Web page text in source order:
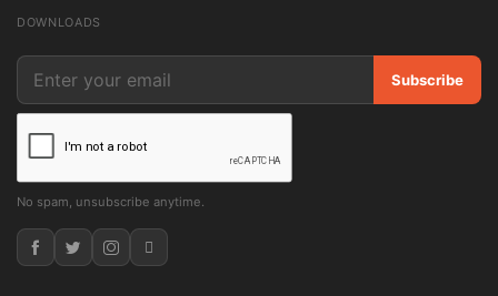
Real Estate Themes
Single Property Layout	Conversion-
Focused Design	Multi-Page Structure
WooCommerce Support	Integrated
Additional Setup Required
Customization Options	Drag-and-Drop
Editing	Limited Flexibility
DOWNLOADS
Subscribe
No spam, unsubscribe anytime.